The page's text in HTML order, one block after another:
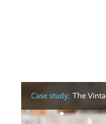
Case study: The